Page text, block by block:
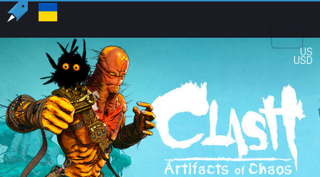
US
USD